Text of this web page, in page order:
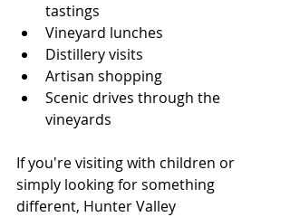
tastings
Vineyard lunches
Distillery visits
Artisan shopping
Scenic drives through the
vineyards
If you're visiting with children or
simply looking for something
different, Hunter Valley